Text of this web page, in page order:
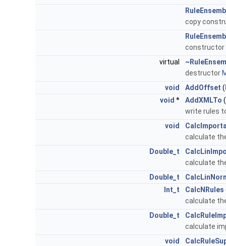
copy
constructor
virtual
destructor
void
AddOffset (
void * AddXMLTo (
write rules
void
calculate
Double_t
calculate
Double_t
Int_t
CalcNRules
calculate
Double_t
calculate
void